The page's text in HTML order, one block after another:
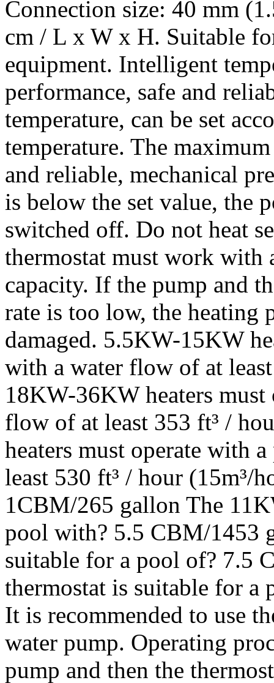
Connection size: 40 mm
cm / L x W x H. Suitable
equipment. Intelligent
performance, safe and
temperature, can be set
temperature. The
and reliable, mechanical
is below the set value, the
switched off. Do not heat
thermostat must work with
capacity. If the pump and
rate is too low, the heating
damaged. 5.5KW-15KW
with a water flow of at
18KW-36KW heaters
flow of at least 353 ft³ /
heaters must operate with
least 530 ft³ / hour (15m³/
1CBM/265 gallon The
pool with? 5.5 CBM/1453
suitable for a pool of? 7.5
thermostat is suitable for
It is recommended to use
water pump. Operating
pump and then the